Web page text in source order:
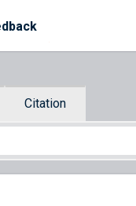
Citation